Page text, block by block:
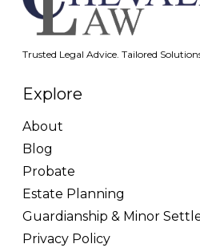
Trusted Legal Advice. Tailored
Explore
About
Blog
Probate
Estate Planning
Guardianship & Minor
Privacy Policy